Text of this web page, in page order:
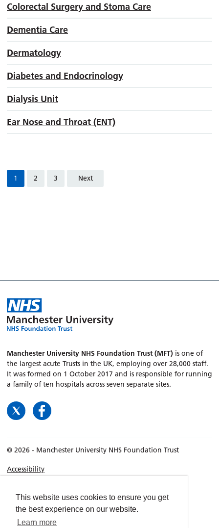
This website uses cookies to ensure you get
the best experience on our website.
Learn more
Colorectal Surgery and Stoma Care
Dementia Care
Dermatology
Diabetes and Endocrinology
Dialysis Unit
Ear Nose and Throat (ENT)
1 2 3 Next
Manchester University NHS Foundation Trust (MFT) is one of
the largest acute Trusts in the UK, employing over 28,000 staff.
It was formed on 1 October 2017 and is responsible for running
a family of ten hospitals across seven separate sites.
© 2026 - Manchester University NHS Foundation Trust
Accessibility
Privacy policy
Freedom of Information
Cookies